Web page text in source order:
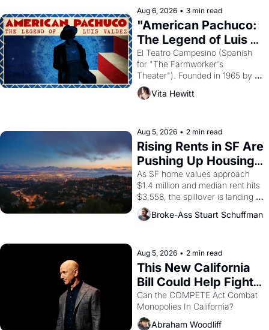
solar god Aten to be the principal
god of Egypt?
Aug 6, 2026 • 3 min read
"American Pachuco:
The Legend of Luis
Valdez."
El Teatro Campesino (Spanish
for "The Farmworker's
Theater"). Founded in 1965 by
playwright, director, and
impresario Luis Valdez, himself
scenes brought the Delano
grape strike screaming into the
American consciousness from
1965 through 1967
Vita Hewitt
Aug 5, 2026 • 2 min read
Rising Rents in SF Are
Pushing Up Housing
Costs In Oakland
As SF home values approach
$1.4 million and median rent hits
$3,558, the spillover is landing
across the bay. Oakland renters
are showing up to open houses
Broke-Ass Stuart Schuffman
Aug 5, 2026 • 2 min read
This New California
Bill Could Help Fight
Monopolies Like
Amazon and PG&E
Can the COMPETE Act Combat
Abraham Woodliff